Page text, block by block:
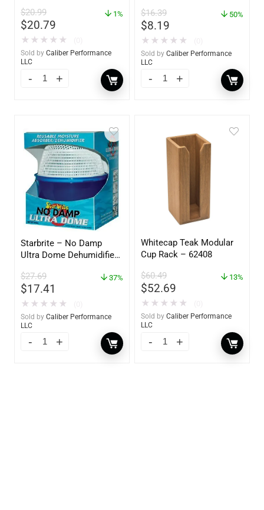
$20.99
$20.79
1%
★ ★ ★ ★ ★
Sold by Caliber Performance
LLC
– 14 oz. – 85470
$16.39
$8.19
50%
★ ★ ★ ★ ★
Sold by Caliber Performance
LLC
Starbrite – No Damp
Ultra Dome Dehumidifier
$27.69
$17.41
37%
★ ★ ★ ★ ★
Sold by Caliber Performance
LLC
Whitecap Teak Modular
Cup Rack – 62408
$60.49
$52.69
13%
★ ★ ★ ★ ★
Sold by Caliber Performance
LLC